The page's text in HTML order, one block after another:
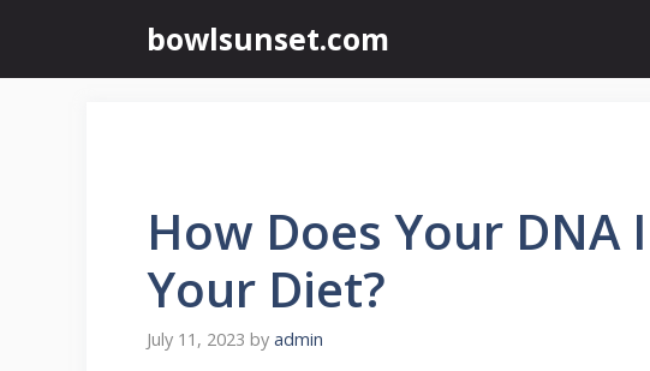
content
bowlsunset.com
How Does Your DNA
Your Diet?
July 11, 2023 by admin